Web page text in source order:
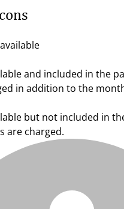
and included in the
in addition to the
but not included in
are charged.